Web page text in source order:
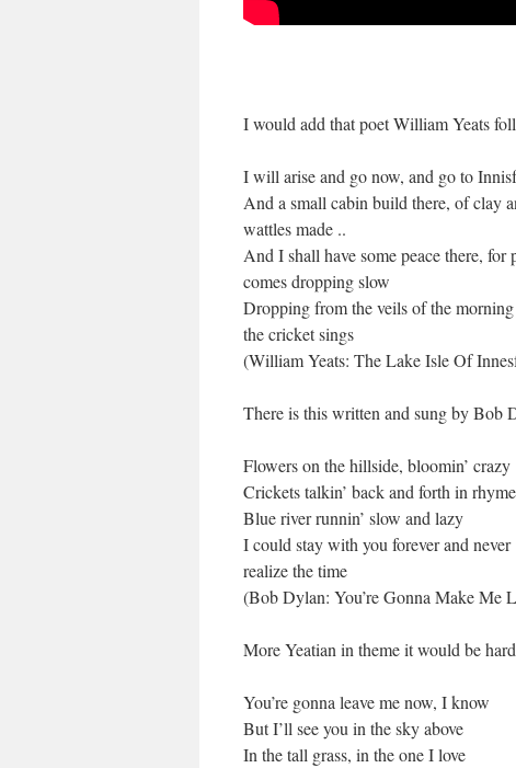
I would add that poet William Yeats
I will arise and go now, and go to
And a small cabin build there, of clay
wattles made ..
And I shall have some peace there, for
comes dropping slow
Dropping from the veils of the
the cricket sings
(William Yeats: The Lake Isle Of
There is this written and sung by Bob
Flowers on the hillside, bloomin’ crazy
Crickets talkin’ back and forth in rhyme
Blue river runnin’ slow and lazy
I could stay with you forever and never
realize the time
(Bob Dylan: You’re Gonna Make Me
More Yeatian in theme it would be
You’re gonna leave me now, I know
But I’ll see you in the sky above
In the tall grass, in the one I love